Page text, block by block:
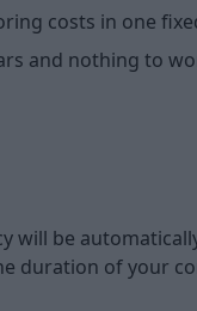
costs in one
and nothing to
will be
duration of your